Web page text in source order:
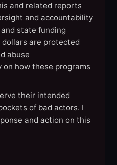
and related reports
and accountability
state funding
are protected
abuse
how these programs
their intended
of bad actors. I
and action on this